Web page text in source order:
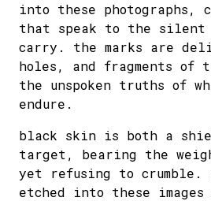
into these photographs,
that speak to the silent
carry. the marks are
holes, and fragments
the unspoken truths of
endure.
black skin is both a
target, bearing the
yet refusing to crumble.
etched into these images